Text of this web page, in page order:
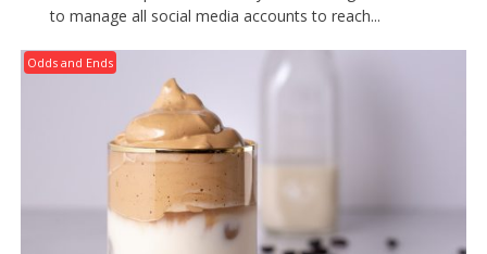
to manage all social media accounts to reach...
Odds and Ends